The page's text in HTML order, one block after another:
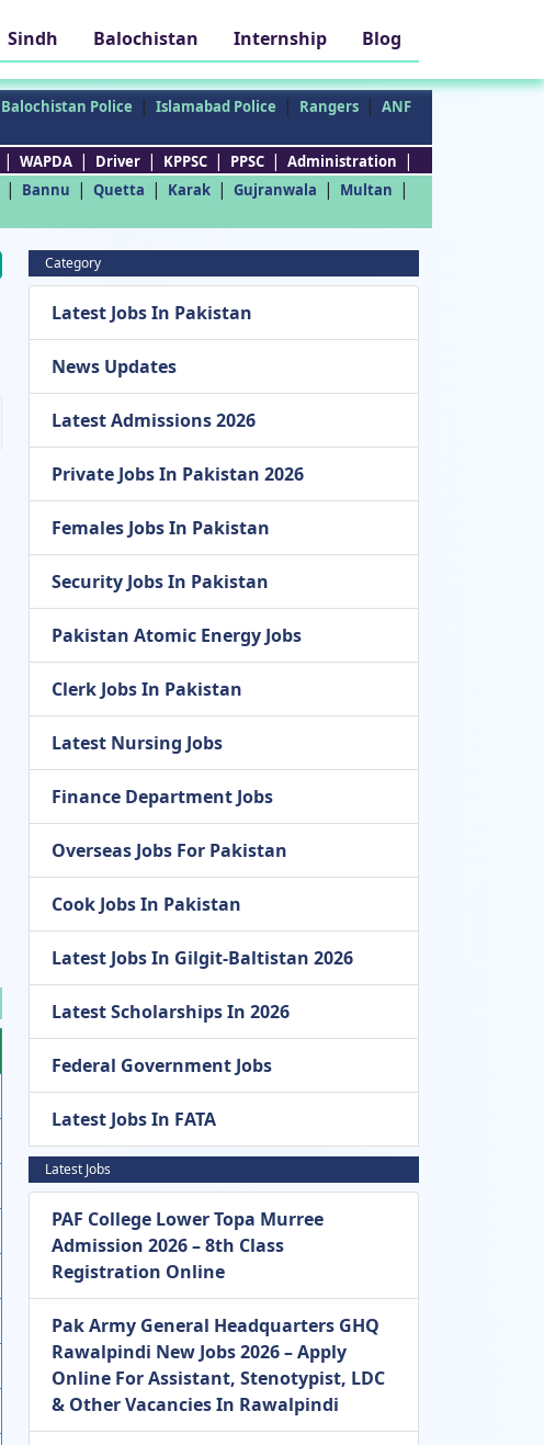
Sindh Balochistan Internship Blog
Balochistan Police | Islamabad Police | Rangers | ANF
| WAPDA | Driver | KPPSC | PPSC | Administration |
| Bannu | Quetta | Karak | Gujranwala | Multan |
Category
Latest Jobs In Pakistan
News Updates
Latest Admissions 2026
Private Jobs In Pakistan 2026
Females Jobs In Pakistan
Security Jobs In Pakistan
Pakistan Atomic Energy Jobs
Clerk Jobs In Pakistan
Latest Nursing Jobs
Finance Department Jobs
Overseas Jobs For Pakistan
Cook Jobs In Pakistan
Latest Jobs In Gilgit-Baltistan 2026
Latest Scholarships In 2026
Federal Government Jobs
Latest Jobs In FATA
Latest Jobs
PAF College Lower Topa Murree
Admission 2026 – 8th Class
Registration Online
Pak Army General Headquarters GHQ
Rawalpindi New Jobs 2026 – Apply
Online For Assistant, Stenotypist, LDC
& Other Vacancies In Rawalpindi